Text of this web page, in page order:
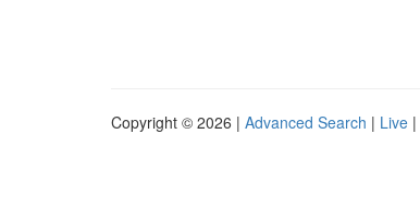
Copyright © 2026 | Advanced Search | Live |